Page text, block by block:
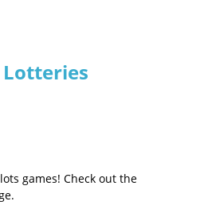
Lotteries
games! Check out the